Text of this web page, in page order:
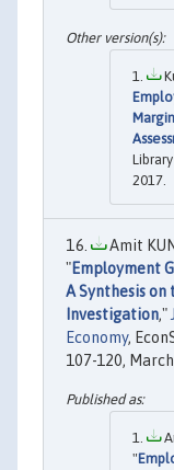
2017.
Amit
"Employment
A Synthesis on
Investigation,"
Economy,
107-120, March.
"